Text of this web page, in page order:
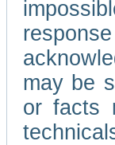
may be
or facts